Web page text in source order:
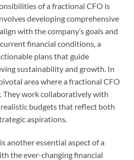
of a fractional CFO is
developing comprehensive
with the company’s goals and
financial conditions, a
plans that guide
sustainability and growth. In
area where a fractional CFO
work collaboratively with
budgets that reflect both
aspirations.
another essential aspect of a
the ever-changing financial